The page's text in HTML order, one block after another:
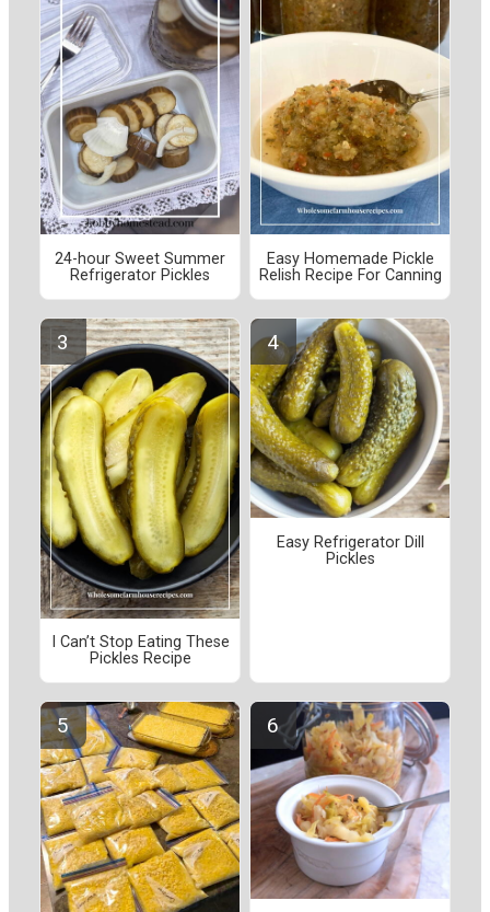
24-hour Sweet Summer
Refrigerator Pickles
Easy Homemade Pickle
Relish Recipe For Canning
I Can’t Stop Eating These
Pickles Recipe
Easy Refrigerator Dill
Pickles